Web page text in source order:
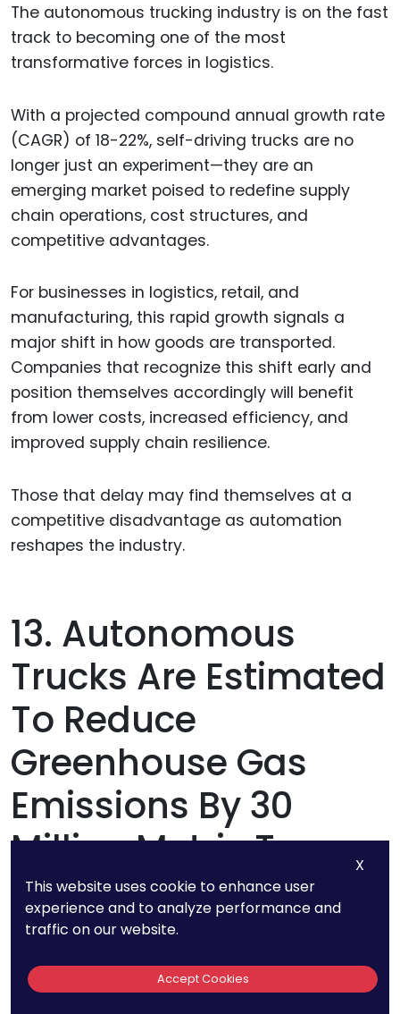
The autonomous trucking industry is on the fast
track to becoming one of the most
transformative forces in logistics.
With a projected compound annual growth rate
(CAGR) of 18-22%, self-driving trucks are no
longer just an experiment—they are an
emerging market poised to redefine supply
chain operations, cost structures, and
competitive advantages.
For businesses in logistics, retail, and
manufacturing, this rapid growth signals a
major shift in how goods are transported.
Companies that recognize this shift early and
position themselves accordingly will benefit
from lower costs, increased efficiency, and
improved supply chain resilience.
Those that delay may find themselves at a
competitive disadvantage as automation
reshapes the industry.
13. Autonomous
Trucks Are Estimated
To Reduce
Greenhouse Gas
Emissions By 30
Million Metric Tons
Annually
about cost savings and efficiency—it’s also a
X
This website uses cookie to enhance user
experience and to analyze performance and
traffic on our website.
Accept Cookies